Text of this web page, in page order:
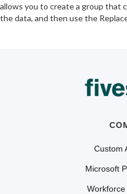
allows you to create a group that
the data, and then use the
Custom
Microsoft